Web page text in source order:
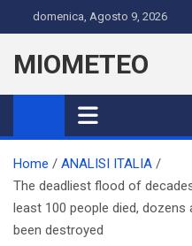
to
content
domenica, Agosto 9, 2026
MIOMETEO
Home
ANALISI ITALIA
The deadliest flood of
least 100 people died,
been destroyed